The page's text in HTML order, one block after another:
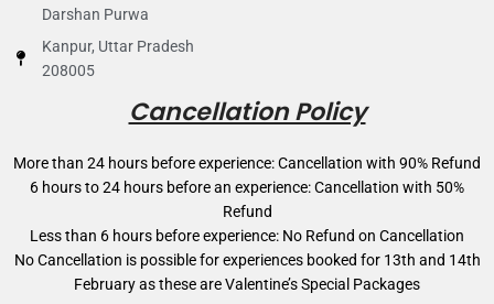
Darshan Purwa
Kanpur, Uttar Pradesh
208005
Cancellation Policy
More than 24 hours before experience: Cancellation with 90% Refund
6 hours to 24 hours before an experience: Cancellation with 50%
Refund
Less than 6 hours before experience: No Refund on Cancellation
No Cancellation is possible for experiences booked for 13th and 14th
February as these are Valentine’s Special Packages